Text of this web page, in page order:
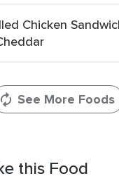
Chicken
See More Foods
this Food